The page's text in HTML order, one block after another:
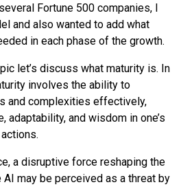
Fortune 500 companies, I
and also wanted to add what
in each phase of the growth.
let’s discuss what maturity is. In
involves the ability to
and complexities effectively,
adaptability, and wisdom in one’s
a disruptive force reshaping the
may be perceived as a threat by